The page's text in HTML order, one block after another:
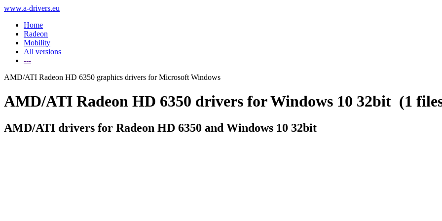
www.a-drivers.eu
Home
Radeon
Mobility
All versions
---
AMD/ATI Radeon HD 6350 graphics drivers for Microsoft Windows
AMD/ATI Radeon HD 6350 drivers for Windows 10 32bit (1
AMD/ATI drivers for Radeon HD 6350 and Windows 10 32bit